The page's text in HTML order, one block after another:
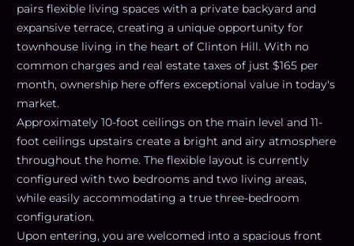
pairs flexible living spaces with a private backyard and
expansive terrace, creating a unique opportunity for
townhouse living in the heart of Clinton Hill. With no
common charges and real estate taxes of just $165 per
month, ownership here offers exceptional value in today's
market.
Approximately 10-foot ceilings on the main level and 11-
foot ceilings upstairs create a bright and airy atmosphere
throughout the home. The flexible layout is currently
configured with two bedrooms and two living areas,
while easily accommodating a true three-bedroom
configuration.
Upon entering, you are welcomed into a spacious front